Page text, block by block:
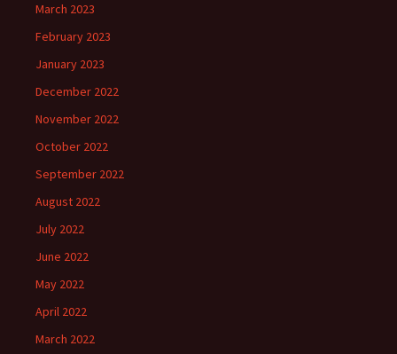
March 2023
February 2023
January 2023
December 2022
November 2022
October 2022
September 2022
August 2022
July 2022
June 2022
May 2022
April 2022
March 2022